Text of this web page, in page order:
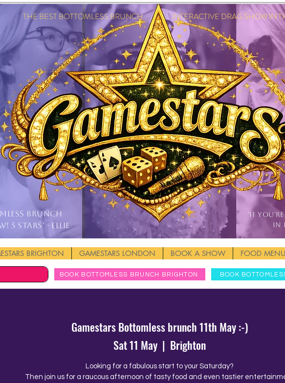
THE BEST BOTTOMLESS BRUNCH INTERACTIVE DRAG SHOW IN
BRUNCH
5 stars' - Ellie
'IF
IN
BRIGHTON GAMESTARS LONDON BOOK A SHOW FOOD MENU
BOOK BOTTOMLESS BRUNCH BRIGHTON BOOK
Gamestars Bottomless brunch 11th May :-)
Sat 11 May
  |
Brighton
Looking for a fabulous start to your Saturday?
Then join us for a raucous afternoon of tasty food and even tastier